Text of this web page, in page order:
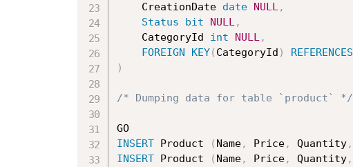
	CreationDate
date NULL,
Status
bit NULL,
	CategoryId
int NULL,
FOREIGN
KEY( CategoryId ) REFERENCES
)
/* Dumping data for table `product` */
INSERT Product ( Name, Price, Quantity,
INSERT Product ( Name, Price, Quantity,